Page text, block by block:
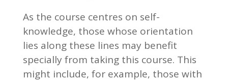
As the course centres on self-
knowledge, those whose orientation
lies along these lines may benefit
specially from taking this course. This
might include, for example, those with